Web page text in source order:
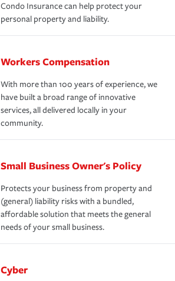
Condo Insurance can help protect your
personal property and liability.
Workers Compensation
With more than 100 years of experience, we
have built a broad range of innovative
services, all delivered locally in your
community.
Small Business Owner's Policy
Protects your business from property and
(general) liability risks with a bundled,
affordable solution that meets the general
needs of your small business.
Cyber